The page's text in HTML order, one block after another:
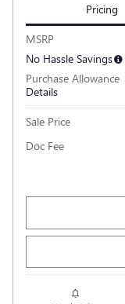
Pricing
MSRP
No Hassle Savings
Purchase Allowance
Details
Sale Price
Doc Fee